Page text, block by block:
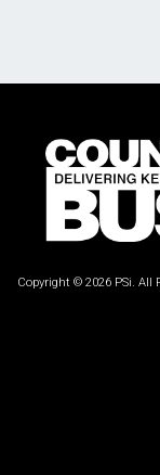
Copyright © 2026 PSi. All